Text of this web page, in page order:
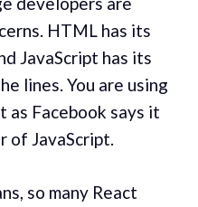
HTML has its
JavaScript has its
lines. You are using
Facebook says it
of JavaScript.
so many React